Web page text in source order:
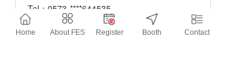
Tel： 0573-****644535
Mobile：136****3851
Home About FES Contact
Register Booth